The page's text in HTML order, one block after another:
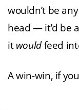
wouldn’t be
head — it’d be
it wouldfeed
A win-win, if